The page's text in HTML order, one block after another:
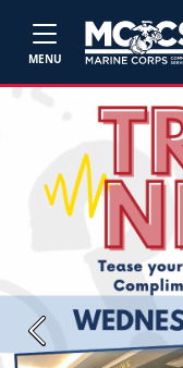
MENU
Previous